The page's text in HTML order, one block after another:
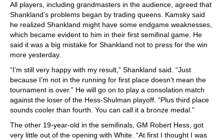
All players, including grandmasters in the audience, agreed that
Shankland’s problems began by trading queens. Kamsky said
he realized Shankland might have some endgame weaknesses,
which became evident to him in their first semifinal game. He
said it was a big mistake for Shankland not to press for the win
more yesterday.
“I’m still very happy with my result,” Shankland said. “Just
because I’m not in the running for first place doesn’t mean the
tournament is over.” He will go on to play a consolation match
against the loser of the Hess-Shulman playoff. “Plus third place
sounds cooler than fourth. You can call it a bronze medal.”
The other 19-year-old in the semifinals, GM Robert Hess, got
very little out of the opening with White. “At first I thought I was